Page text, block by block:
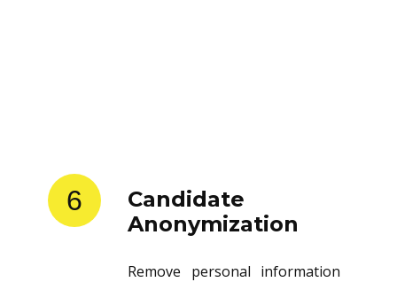
6
Candidate
Anonymization
Remove personal information